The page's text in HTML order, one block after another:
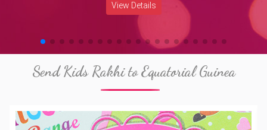
View Details
Send Kids Rakhi to Equatorial Guinea